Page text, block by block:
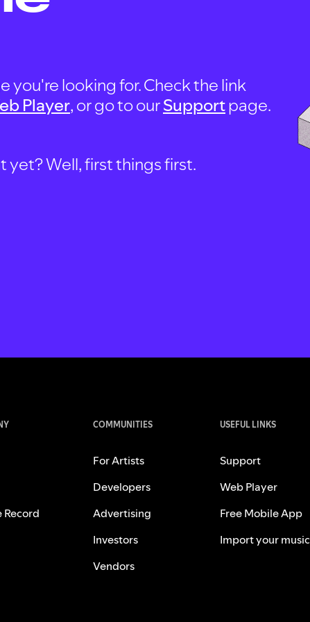
you're looking for. Check the link
Player, or go to ourSupportpage.
yet? Well, first things first.
Record
COMMUNITIES
For Artists
Developers
Advertising
Investors
Vendors
USEFUL LINKS
Support
Web Player
Free Mobile App
Import your music